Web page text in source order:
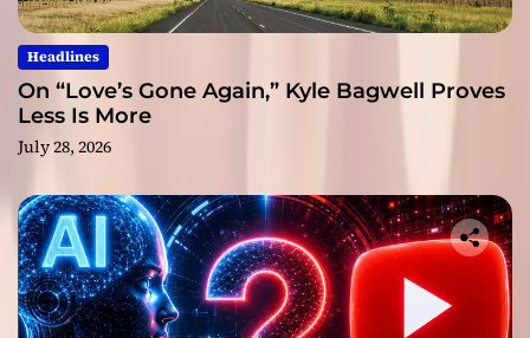
Headlines
On “Love’s Gone Again,” Kyle Bagwell Proves
Less Is More
July 28, 2026